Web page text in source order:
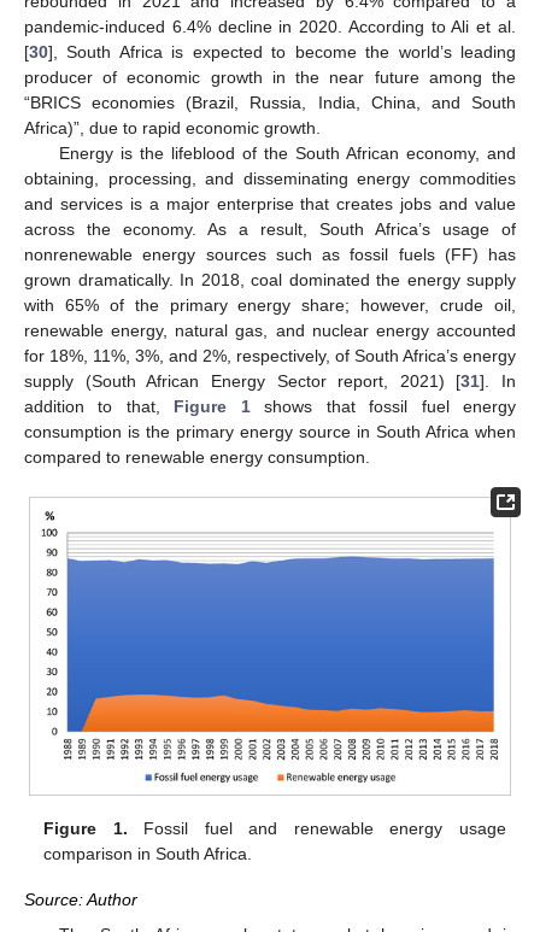
pandemic-induced 6.4% decline in 2020. According to Ali et al.
[30], South Africa is expected to become the world’s leading
producer of economic growth in the near future among the
“BRICS economies (Brazil, Russia, India, China, and South
Africa)”, due to rapid economic growth.
Energy is the lifeblood of the South African economy, and
obtaining, processing, and disseminating energy commodities
and services is a major enterprise that creates jobs and value
across the economy. As a result, South Africa’s usage of
nonrenewable energy sources such as fossil fuels (FF) has
grown dramatically. In 2018, coal dominated the energy supply
with 65% of the primary energy share; however, crude oil,
renewable energy, natural gas, and nuclear energy accounted
for 18%, 11%, 3%, and 2%, respectively, of South Africa’s energy
supply (South African Energy Sector report, 2021) [31]. In
addition to that, Figure 1shows that fossil fuel energy
consumption is the primary energy source in South Africa when
compared to renewable energy consumption.
Figure 1. Fossil fuel and renewable energy usage
comparison in South Africa.
Source: Author